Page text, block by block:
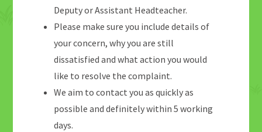
Deputy or Assistant Headteacher.
Please make sure you include details of
your concern, why you are still
dissatisfied and what action you would
like to resolve the complaint.
We aim to contact you as quickly as
possible and definitely within 5 working
days.